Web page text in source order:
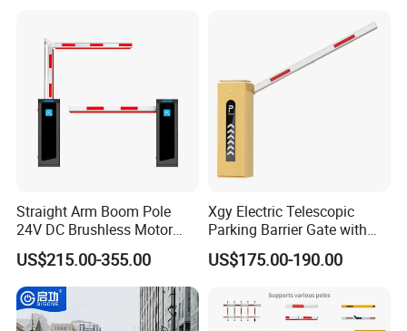
Straight Arm Boom Pole
24V DC Brushless Motor
Barrier Gate for Vehicle
Access Control
Management at The
Entrance and Exit of The
Parking Lot
US$215.00-355.00
Xgy Electric Telescopic
Parking Barrier Gate with
Anti-Collision Boom,
Weatherproof Design,
Integration
US$175.00-190.00